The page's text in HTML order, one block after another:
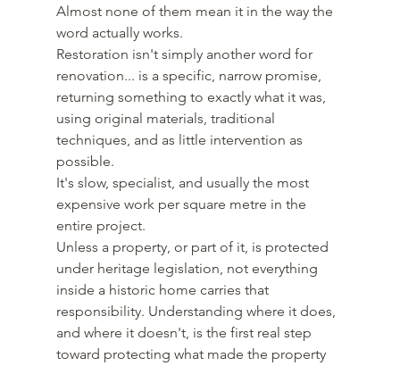
Almost none of them mean it in the way the
word actually works.
Restoration isn't simply another word for
renovation... is a specific, narrow promise,
returning something to exactly what it was,
using original materials, traditional
techniques, and as little intervention as
possible.
It's slow, specialist, and usually the most
expensive work per square metre in the
entire project.
Unless a property, or part of it, is protected
under heritage legislation, not everything
inside a historic home carries that
responsibility. Understanding where it does,
and where it doesn't, is the first real step
toward protecting what made the property